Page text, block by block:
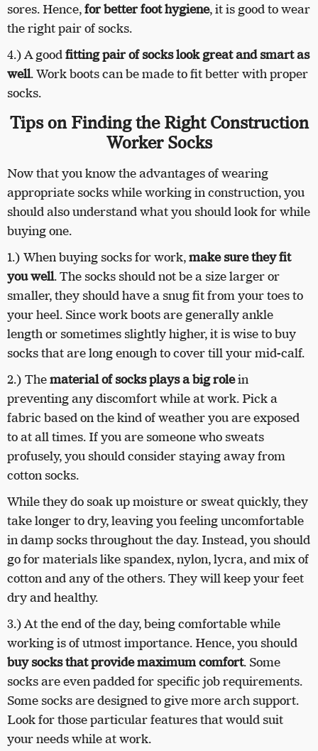
sores. Hence,for better foot hygiene, it is good to wear
the right pair of socks.
4.) A goodfitting pair of socks look great and smart as
well. Work boots can be made to fit better with proper
socks.
Tips on Finding the Right Construction
Worker Socks
Now that you know the advantages of wearing
appropriate socks while working in construction, you
should also understand what you should look for while
buying one.
1.) When buying socks for work,make sure they fit
you well. The socks should not be a size larger or
smaller, they should have a snug fit from your toes to
your heel. Since work boots are generally ankle
length or sometimes slightly higher, it is wise to buy
socks that are long enough to cover till your mid-calf.
2.) Thematerial of socks plays a big rolein
preventing any discomfort while at work. Pick a
fabric based on the kind of weather you are exposed
to at all times. If you are someone who sweats
profusely, you should consider staying away from
cotton socks.
While they do soak up moisture or sweat quickly, they
take longer to dry, leaving you feeling uncomfortable
in damp socks throughout the day. Instead, you should
go for materials like spandex, nylon, lycra, and mix of
cotton and any of the others. They will keep your feet
dry and healthy.
3.) At the end of the day, being comfortable while
working is of utmost importance. Hence, you should
buy socks that provide maximum comfort. Some
socks are even padded for specific job requirements.
Some socks are designed to give more arch support.
Look for those particular features that would suit
your needs while at work.